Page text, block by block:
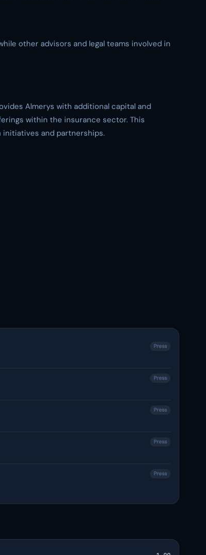
other advisors and legal teams involved in
Almerys with additional capital and
within the insurance sector. This
and partnerships.
Press
Press
Press
Press
Press